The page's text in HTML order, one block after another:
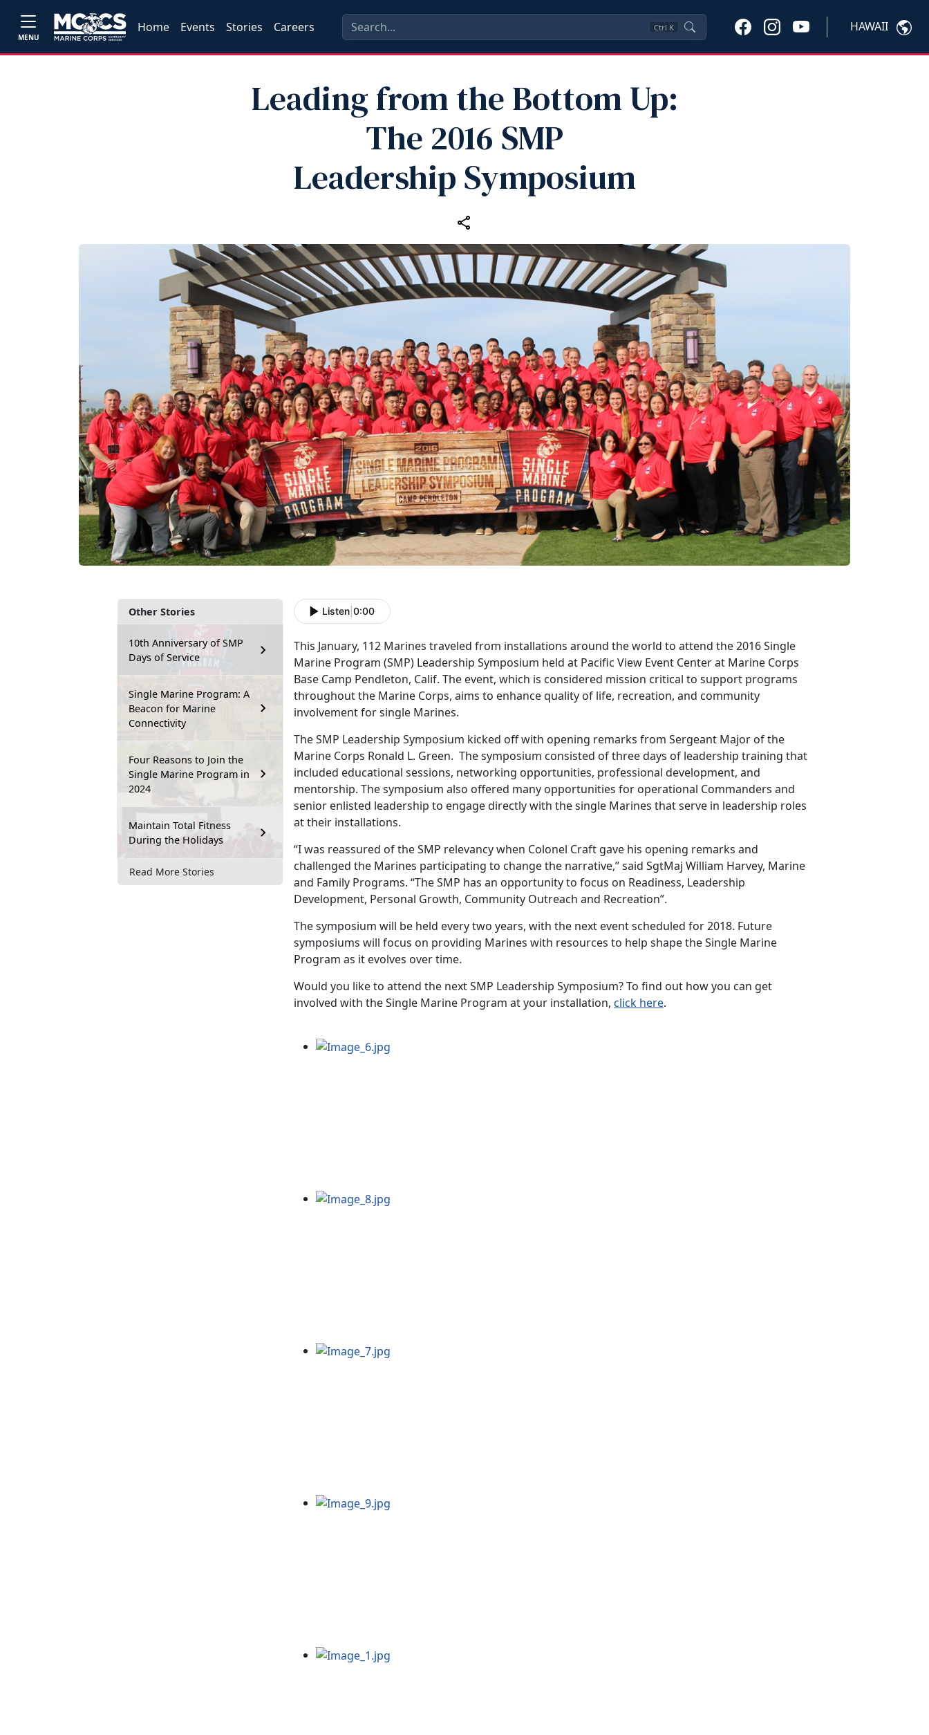
MENU
Home Events Stories Careers Ctrl K HAWAII
Leading from the Bottom Up:
The 2016 SMP
Leadership Symposium
Other Stories
10th Anniversary of SMP
Days of Service
Single Marine Program: A
Beacon for Marine
Connectivity
Four Reasons to Join the
Single Marine Program in
2024
Maintain Total Fitness
During the Holidays
Read More Stories
Listen 0:00
This January, 112 Marines traveled from installations around the world to attend the 2016 Single
Marine Program (SMP) Leadership Symposium held at Pacific View Event Center at Marine Corps
Base Camp Pendleton, Calif. The event, which is considered mission critical to support programs
throughout the Marine Corps, aims to enhance quality of life, recreation, and community
involvement for single Marines.
The SMP Leadership Symposium kicked off with opening remarks from Sergeant Major of the
Marine Corps Ronald L. Green. The symposium consisted of three days of leadership training that
included educational sessions, networking opportunities, professional development, and
mentorship. The symposium also offered many opportunities for operational Commanders and
senior enlisted leadership to engage directly with the single Marines that serve in leadership roles
at their installations.
“I was reassured of the SMP relevancy when Colonel Craft gave his opening remarks and
challenged the Marines participating to change the narrative,” said SgtMaj William Harvey, Marine
and Family Programs. “The SMP has an opportunity to focus on Readiness, Leadership
Development, Personal Growth, Community Outreach and Recreation”.
The symposium will be held every two years, with the next event scheduled for 2018. Future
symposiums will focus on providing Marines with resources to help shape the Single Marine
Program as it evolves over time.
Would you like to attend the next SMP Leadership Symposium? To find out how you can get
involved with the Single Marine Program at your installation, click here.